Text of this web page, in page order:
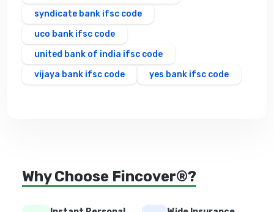
syndicate bank ifsc code
uco bank ifsc code
united bank of india ifsc code
vijaya bank ifsc code
yes bank ifsc code
Why Choose Fincover®?